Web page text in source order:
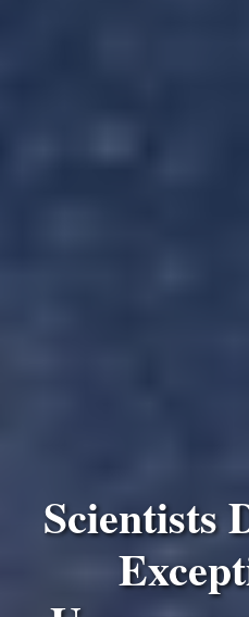
Scientists